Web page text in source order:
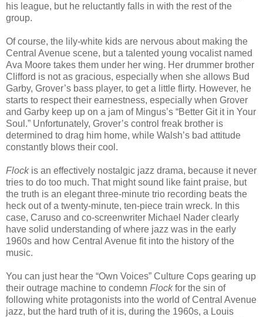
his league, but he reluctantly falls in with the rest of the
group.
Of course, the lily-white kids are nervous about making the
Central Avenue scene, but a talented young vocalist named
Ava Moore takes them under her wing. Her drummer brother
Clifford is not as gracious, especially when she allows Bud
Garby, Grover’s bass player, to get a little flirty. However, he
starts to respect their earnestness, especially when Grover
and Garby keep up on a jam of Mingus’s “Better Git it in Your
Soul.” Unfortunately, Grover’s control freak brother is
determined to drag him home, while Walsh’s bad attitude
constantly blows their cool.
Flock is an effectively nostalgic jazz drama, because it never
tries to do too much. That might sound like faint praise, but
the truth is an elegant three-minute trio recording beats the
heck out of a twenty-minute, ten-piece train wreck. In this
case, Caruso and co-screenwriter Michael Nader clearly
have solid understanding of where jazz was in the early
1960s and how Central Avenue fit into the history of the
music.
You can just hear the “Own Voices” Culture Cops gearing up
their outrage machine to condemn Flockfor the sin of
following white protagonists into the world of Central Avenue
jazz, but the hard truth of it is, during the 1960s, a Louis